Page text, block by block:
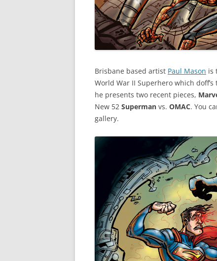
Brisbane based artist Paul Mason is
World War II Superhero which doff’s
he presents two recent pieces,
New 52 Superman vs. OMAC. You
gallery.